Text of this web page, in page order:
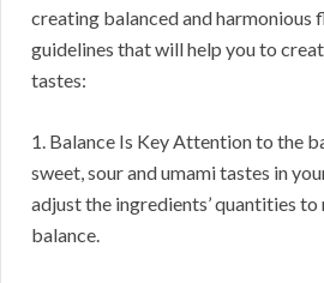
creating balanced and harmonious
guidelines that will help you to
tastes:
1. Balance Is Key Attention to the
sweet, sour and umami tastes in
adjust the ingredients’ quantities to
balance.